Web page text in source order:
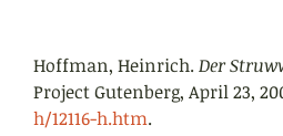
Hoffman, Heinrich. Der
Project Gutenberg, April 23,
h/12116-h.htm.